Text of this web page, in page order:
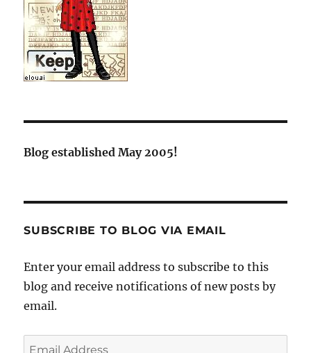
Blog established May 2005!
SUBSCRIBE TO BLOG VIA EMAIL
Enter your email address to subscribe to this
blog and receive notifications of new posts by
email.
Email